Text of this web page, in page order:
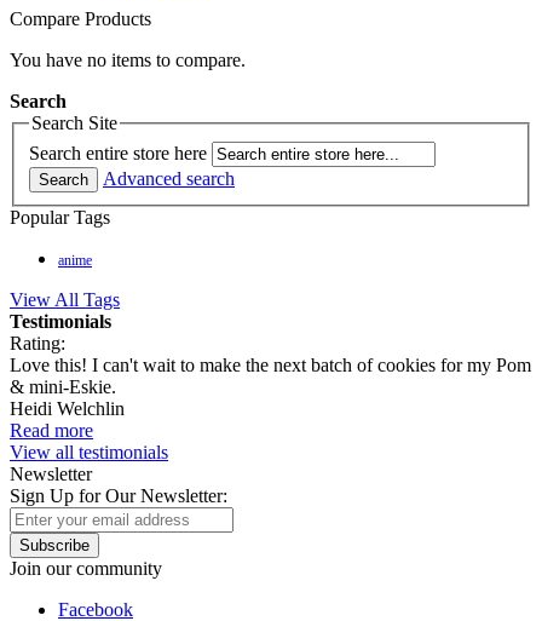
Compare Products
You have no items to compare.
Search
Search Site
Search entire store here
Search
Advanced search
Popular Tags
anime
View All Tags
Testimonials
Rating:
Love this! I can't wait to make the next batch of cookies for my Pom
& mini-Eskie.
Heidi Welchlin
Read more
View all testimonials
Newsletter
Sign Up for Our Newsletter:
Subscribe
Join our community
Facebook